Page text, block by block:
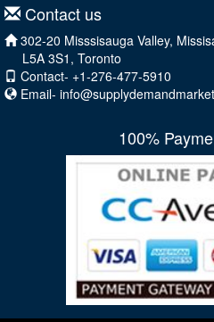
Contact us
302-20 Misssisauga Valley,
L5A 3S1, Toronto
Contact- +1-276-477-5910
Email-
100%